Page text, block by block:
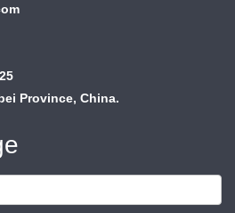
Province, China.